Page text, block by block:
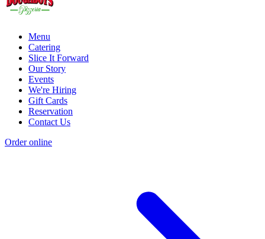
Menu
Catering
Slice It Forward
Our Story
Events
We're Hiring
Gift Cards
Reservation
Contact Us
Order online